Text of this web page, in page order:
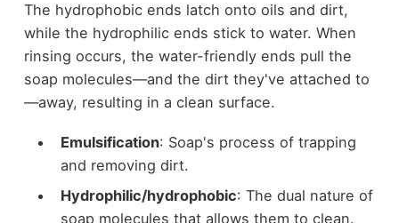
The hydrophobic ends latch onto oils and dirt,
while the hydrophilic ends stick to water. When
rinsing occurs, the water-friendly ends pull the
soap molecules—and the dirt they've attached to
—away, resulting in a clean surface.
Emulsification: Soap's process of trapping
and removing dirt.
Hydrophilic/hydrophobic: The dual nature of
soap molecules that allows them to clean.